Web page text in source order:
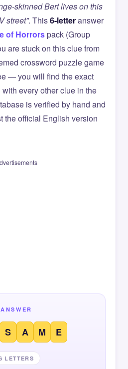
skinned Bert lives on this
street”. This6-letteranswer
of Horrorspack (Group
are stuck on this clue from
crossword puzzle game
— you will find the exact
every other clue in the
is verified by hand and
the official English version
ANSWER
S A M E
LETTERS